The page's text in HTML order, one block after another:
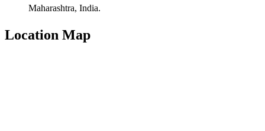
Maharashtra, India.
Location Map